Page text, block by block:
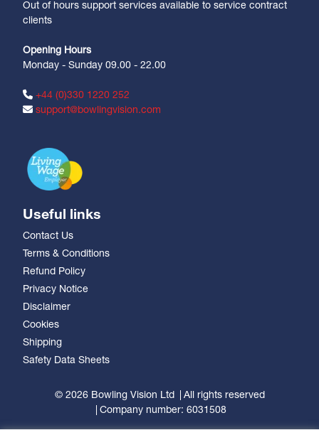
Out of hours support services available to service contract
clients
Opening Hours
Monday - Sunday 09.00 - 22.00
+44 (0)330 1220 252
support@bowlingvision.com
Useful links
Contact Us
Terms & Conditions
Refund Policy
Privacy Notice
Disclaimer
Cookies
Shipping
Safety Data Sheets
© 2026 Bowling Vision Ltd
All rights reserved
Company number: 6031508